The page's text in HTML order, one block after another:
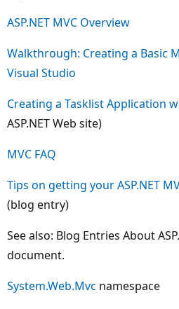
ASP.NET MVC Overview
Walkthrough: Creating a Basic
Visual Studio
Creating a Tasklist Application
ASP.NET Web site)
MVC FAQ
Tips on getting your ASP.NET
(blog entry)
See also: Blog Entries About
document.
System.Web.Mvc namespace